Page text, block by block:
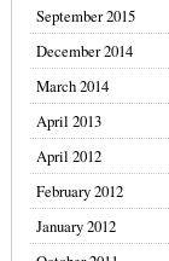
September 2015
December 2014
March 2014
April 2013
April 2012
February 2012
January 2012